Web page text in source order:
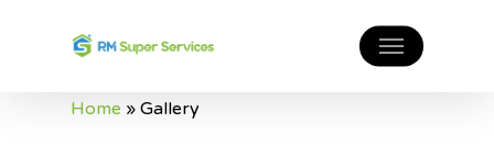
Home » Gallery